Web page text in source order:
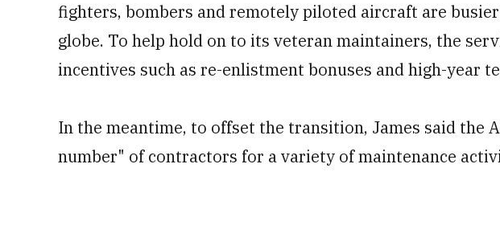
fighters, bombers and remotely piloted aircraft are
globe. To help hold on to its veteran maintainers, the
incentives such as re-enlistment bonuses and high-year
In the meantime, to offset the transition, James said the
number" of contractors for a variety of maintenance